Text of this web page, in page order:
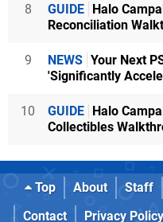
8 GUIDE Halo
Reconciliation
9 NEWS Your Next
'Significantly
10 GUIDE Halo
Collectibles
Top About Staff
Contact
Privacy Policy